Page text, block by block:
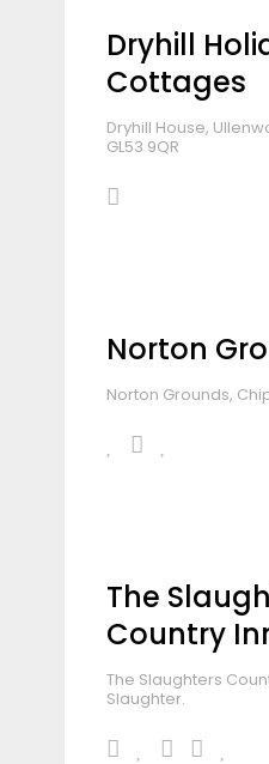
Dryhill
Cottages
Dryhill House,
GL53 9QR
Norton
Norton Grounds,
The
Country
The Slaughters
Slaughter.